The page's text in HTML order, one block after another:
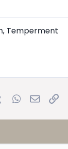
Temperment
TumblrWhatsApp
Email